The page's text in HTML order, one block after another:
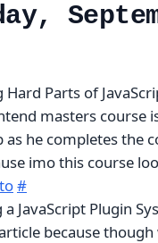
Hard Parts of
masters course
as he completes the
imo this course
#
a JavaScript Plugin
because